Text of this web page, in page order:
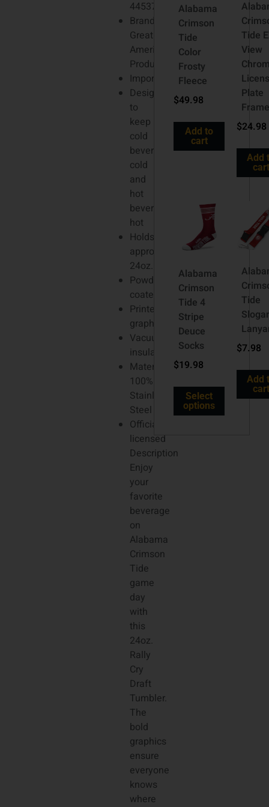
4453713
Brand:
Great
American
Products
Imported
Designed
to
keep
cold
beverages
cold
and
hot
beverages
hot
Holds
approx.
24oz.
Powder
coated
Printed
graphics
Vacuum-
insulated
Material:
100%
Stainless
Steel
Officially
licensed
Description
Enjoy
your
favorite
beverage
on
Alabama
Crimson
Tide
game
day
with
this
24oz.
Rally
Cry
Draft
Tumbler.
The
bold
graphics
ensure
everyone
knows
where
Alabama
Crimson
Tide
Color
Frosty
Fleece
$49.98
Add to
cart
Tide
View
Plate
$24.98
Add
cart
Alabama
Crimson
Tide 4
Stripe
Deuce
Socks
$19.98
Select
options
Tide
$7.98
Add
cart